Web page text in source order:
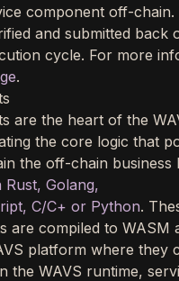
component off-chain.
and submitted back
cycle. For more
.
are the heart of the
the core logic that
the off-chain business
Rust, Golang,
C/C+ or Python.
are compiled to WASM
platform where they
the WAVS runtime,